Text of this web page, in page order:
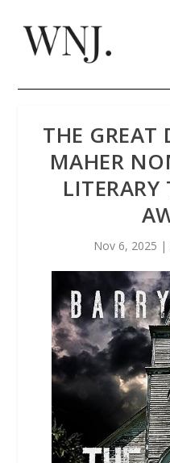
THE GREAT
MAHER
Nov 6, 2025 |